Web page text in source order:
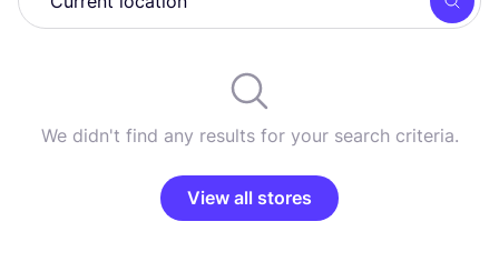
We didn't find any results for your search criteria.
View all stores